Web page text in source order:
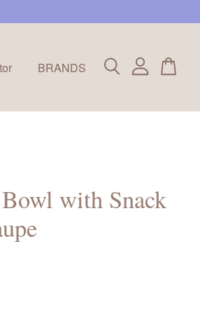
BRANDS
with Snack